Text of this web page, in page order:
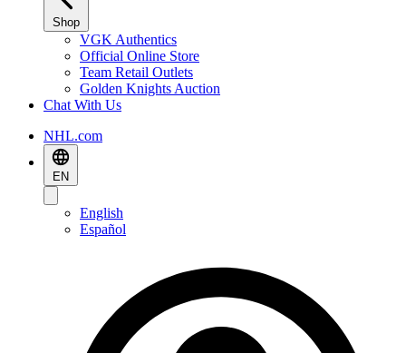
Shop
VGK Authentics
Official Online Store
Team Retail Outlets
Golden Knights Auction
Chat With Us
NHL.com
EN
English
Español